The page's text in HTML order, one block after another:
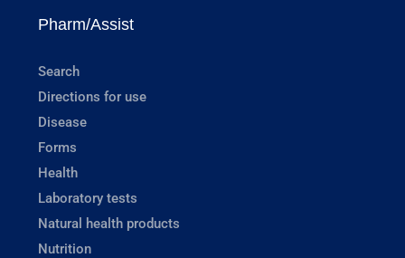
Pharm/Assist
Search
Directions for use
Disease
Forms
Health
Laboratory tests
Natural health products
Nutrition